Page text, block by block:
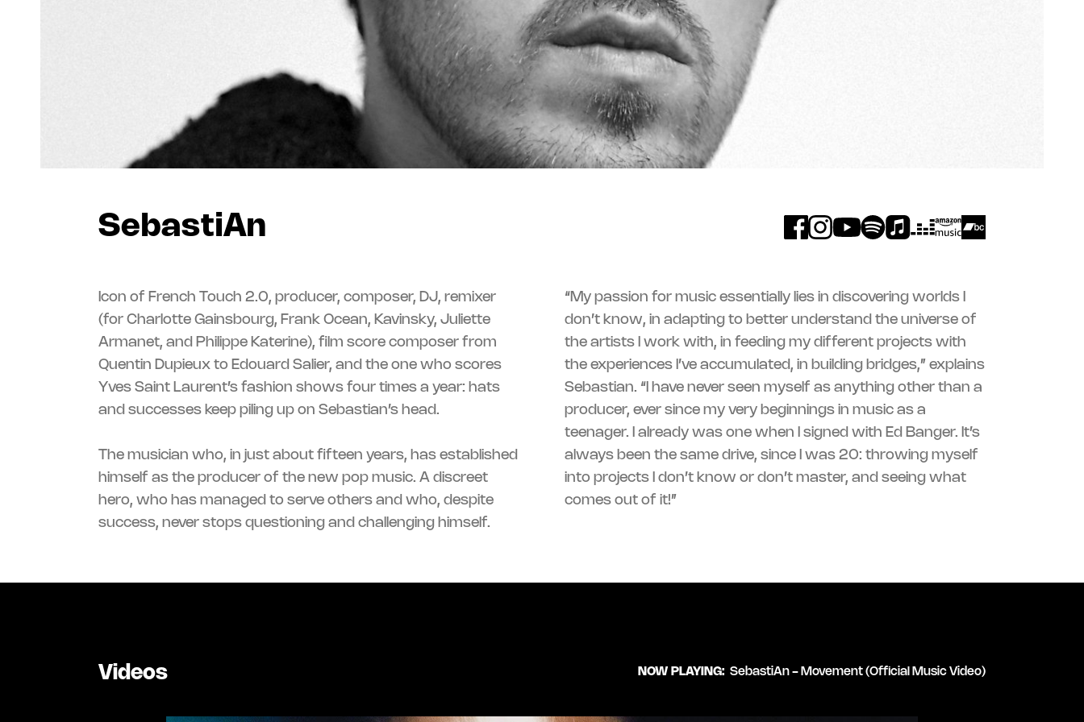
SebastiAn
Icon of French Touch 2.0, producer, composer, DJ, remixer
(for Charlotte Gainsbourg, Frank Ocean, Kavinsky, Juliette
Armanet, and Philippe Katerine), film score composer from
Quentin Dupieux to Edouard Salier, and the one who scores
Yves Saint Laurent’s fashion shows four times a year: hats
and successes keep piling up on Sebastian’s head.
The musician who, in just about fifteen years, has established
himself as the producer of the new pop music. A discreet
hero, who has managed to serve others and who, despite
success, never stops questioning and challenging himself.
“My passion for music essentially lies in discovering worlds I
don’t know, in adapting to better understand the universe of
the artists I work with, in feeding my different projects with
the experiences I’ve accumulated, in building bridges,” explains
Sebastian. “I have never seen myself as anything other than a
producer, ever since my very beginnings in music as a
teenager. I already was one when I signed with Ed Banger. It’s
always been the same drive, since I was 20: throwing myself
into projects I don’t know or don’t master, and seeing what
comes out of it!”
Videos NOW PLAYING: SebastiAn - Movement (Official Music Video)